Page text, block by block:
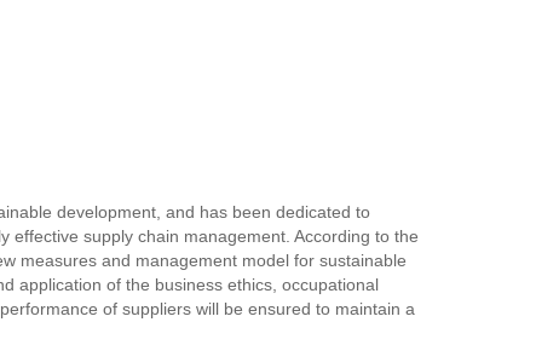
development, and has been dedicated to
effective supply chain management. According to the
measures and management model for sustainable
application of the business ethics, occupational
of suppliers will be ensured to maintain a